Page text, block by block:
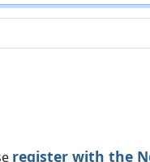
register with the